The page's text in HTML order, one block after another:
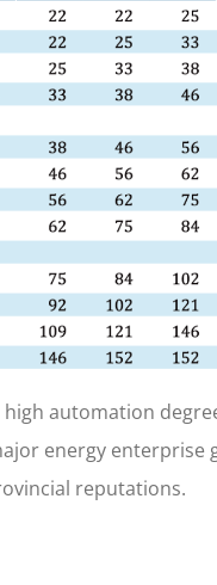
automation
energy enterprise
reputations.